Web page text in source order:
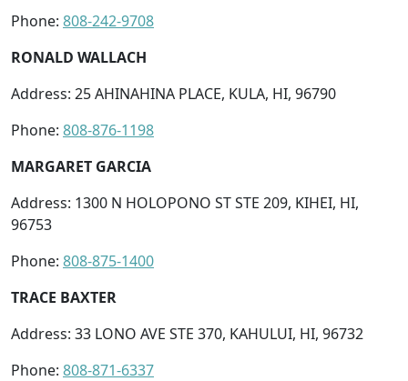
Phone: 808-242-9708
RONALD WALLACH
Address: 25 AHINAHINA PLACE, KULA, HI, 96790
Phone: 808-876-1198
MARGARET GARCIA
Address: 1300 N HOLOPONO ST STE 209, KIHEI, HI,
96753
Phone: 808-875-1400
TRACE BAXTER
Address: 33 LONO AVE STE 370, KAHULUI, HI, 96732
Phone: 808-871-6337